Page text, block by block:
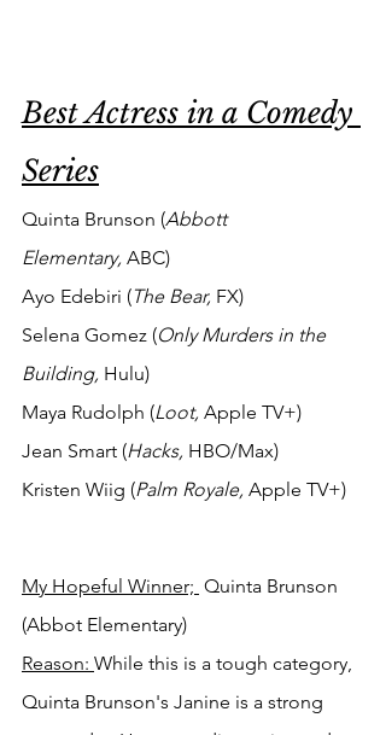
Best Actress in a Comedy
Series
Quinta Brunson (Abbott
Elementary, ABC)
Ayo Edebiri (The Bear, FX)
Selena Gomez (Only Murders in the
Building, Hulu)
Maya Rudolph (Loot, Apple TV+)
Jean Smart (Hacks, HBO/Max)
Kristen Wiig (Palm Royale, Apple TV+)
My Hopeful Winner; Quinta Brunson
(Abbot Elementary)
Reason: While this is a tough category,
Quinta Brunson's Janine is a strong